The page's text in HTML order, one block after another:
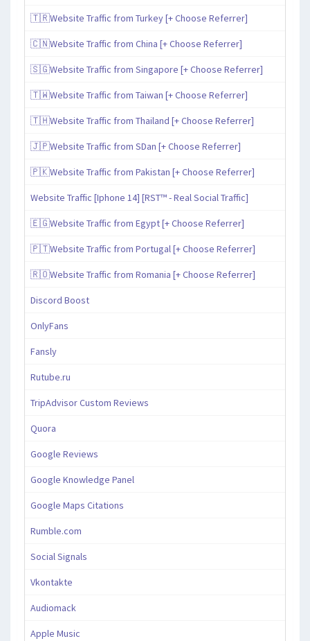
🇹🇷Website Traffic from Turkey [+ Choose Referrer]
🇨🇳Website Traffic from China [+ Choose Referrer]
🇸🇬Website Traffic from Singapore [+ Choose Referrer]
🇹🇼Website Traffic from Taiwan [+ Choose Referrer]
🇹🇭Website Traffic from Thailand [+ Choose Referrer]
🇯🇵Website Traffic from SDan [+ Choose Referrer]
🇵🇰Website Traffic from Pakistan [+ Choose Referrer]
Website Traffic [Iphone 14] [RST™ - Real Social Traffic]
🇪🇬Website Traffic from Egypt [+ Choose Referrer]
🇵🇹Website Traffic from Portugal [+ Choose Referrer]
🇷🇴Website Traffic from Romania [+ Choose Referrer]
Discord Boost
OnlyFans
Fansly
Rutube.ru
TripAdvisor Custom Reviews
Quora
Google Reviews
Google Knowledge Panel
Google Maps Citations
Rumble.com
Social Signals
Vkontakte
Audiomack
Apple Music